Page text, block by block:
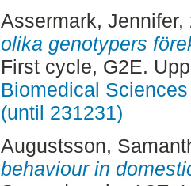
Assermark, Jennifer,
olika genotypers
First cycle, G2E.
Biomedical
(until 231231)
Augustsson,
behaviour in